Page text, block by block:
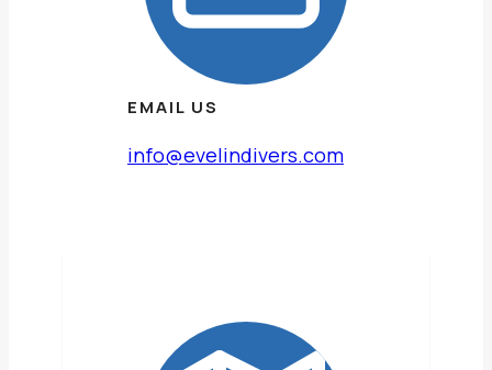
EMAIL US
info@evelindivers.com